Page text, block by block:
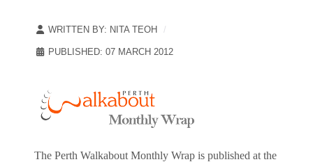
WRITTEN BY: NITA TEOH
PUBLISHED: 07 MARCH 2012
The Perth Walkabout Monthly Wrap is published at the